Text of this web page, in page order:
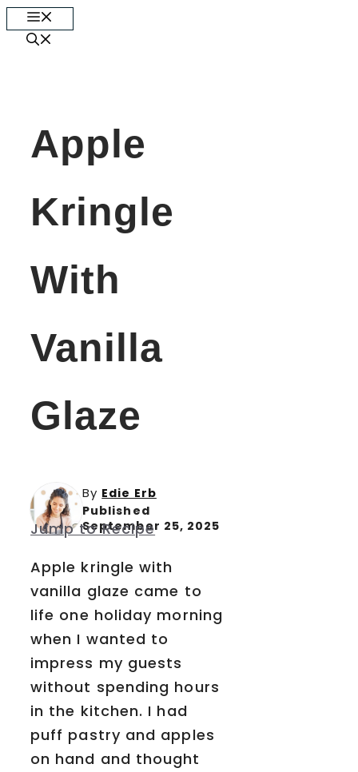
Skip
Apple
Kringle
With
Vanilla
Glaze
By Edie Erb
Published
September 25, 2025
Jump to Recipe
Apple kringle with
vanilla glaze came to
life one holiday morning
when I wanted to
impress my guests
without spending hours
in the kitchen. I had
puff pastry and apples
on hand and thought